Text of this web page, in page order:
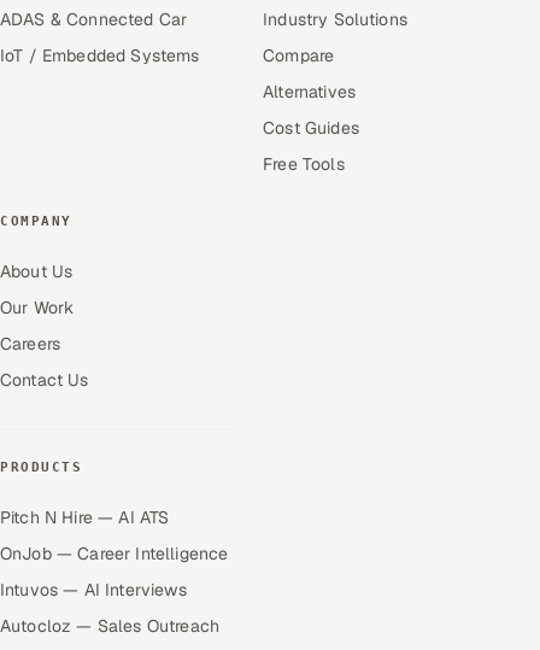
ADAS & Connected Car
IoT / Embedded Systems
Industry Solutions
Compare
Alternatives
Cost Guides
Free Tools
COMPANY
About Us
Our Work
Careers
Contact Us
PRODUCTS
Pitch N Hire — AI ATS
OnJob — Career Intelligence
Intuvos — AI Interviews
Autocloz — Sales Outreach